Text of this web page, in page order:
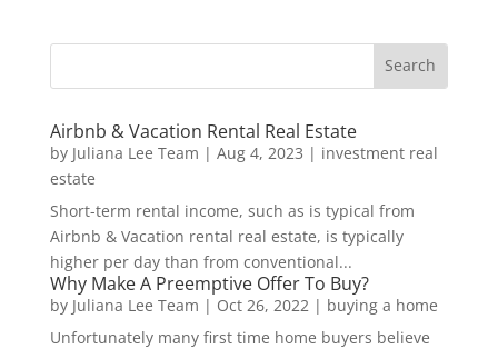
Airbnb & Vacation Rental Real Estate
by Juliana Lee Team | Aug 4, 2023 | investment real
estate
Short-term rental income, such as is typical from
Airbnb & Vacation rental real estate, is typically
higher per day than from conventional...
Why Make A Preemptive Offer To Buy?
by Juliana Lee Team | Oct 26, 2022| buying a home
Unfortunately many first time home buyers believe